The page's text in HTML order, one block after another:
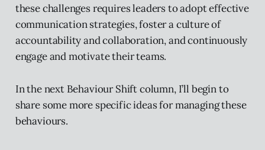
these challenges requires leaders to adopt effective
communication strategies, foster a culture of
accountability and collaboration, and continuously
engage and motivate their teams.
In the next Behaviour Shift column, I’ll begin to
share some more specific ideas for managing these
behaviours.